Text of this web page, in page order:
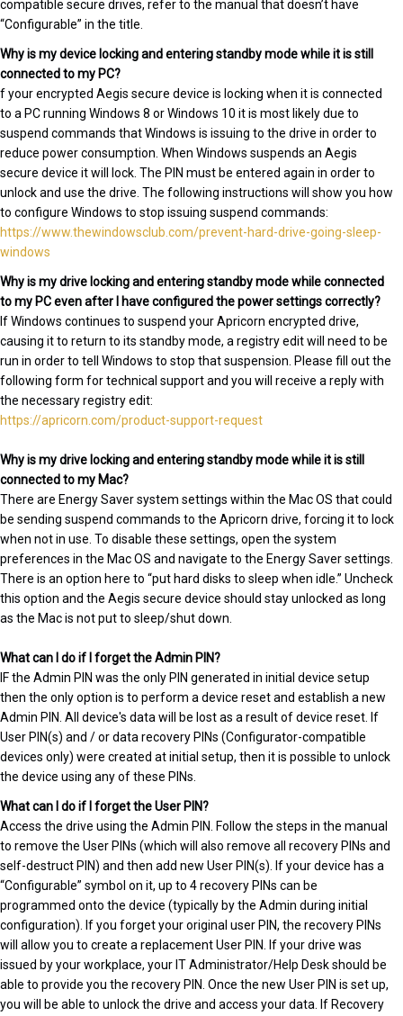
compatible secure drives, refer to the manual that doesn’t have
“Configurable” in the title.
Why is my device locking and entering standby mode while it is still
connected to my PC?
f your encrypted Aegis secure device is locking when it is connected
to a PC running Windows 8 or Windows 10 it is most likely due to
suspend commands that Windows is issuing to the drive in order to
reduce power consumption. When Windows suspends an Aegis
secure device it will lock. The PIN must be entered again in order to
unlock and use the drive. The following instructions will show you how
to configure Windows to stop issuing suspend commands:
https://www.thewindowsclub.com/prevent-hard-drive-going-sleep-
windows
Why is my drive locking and entering standby mode while connected
to my PC even after I have configured the power settings correctly?
If Windows continues to suspend your Apricorn encrypted drive,
causing it to return to its standby mode, a registry edit will need to be
run in order to tell Windows to stop that suspension. Please fill out the
following form for technical support and you will receive a reply with
the necessary registry edit:
https://apricorn.com/product-support-request
Why is my drive locking and entering standby mode while it is still
connected to my Mac?
There are Energy Saver system settings within the Mac OS that could
be sending suspend commands to the Apricorn drive, forcing it to lock
when not in use. To disable these settings, open the system
preferences in the Mac OS and navigate to the Energy Saver settings.
There is an option here to “put hard disks to sleep when idle.” Uncheck
this option and the Aegis secure device should stay unlocked as long
as the Mac is not put to sleep/shut down.
What can I do if I forget the Admin PIN?
IF the Admin PIN was the only PIN generated in initial device setup
then the only option is to perform a device reset and establish a new
Admin PIN. All device's data will be lost as a result of device reset. If
User PIN(s) and / or data recovery PINs (Configurator-compatible
devices only) were created at initial setup, then it is possible to unlock
the device using any of these PINs.
What can I do if I forget the User PIN?
Access the drive using the Admin PIN. Follow the steps in the manual
to remove the User PINs (which will also remove all recovery PINs and
self-destruct PIN) and then add new User PIN(s). If your device has a
“Configurable” symbol on it, up to 4 recovery PINs can be
programmed onto the device (typically by the Admin during initial
configuration). If you forget your original user PIN, the recovery PINs
will allow you to create a replacement User PIN. If your drive was
issued by your workplace, your IT Administrator/Help Desk should be
able to provide you the recovery PIN. Once the new User PIN is set up,
you will be able to unlock the drive and access your data. If Recovery